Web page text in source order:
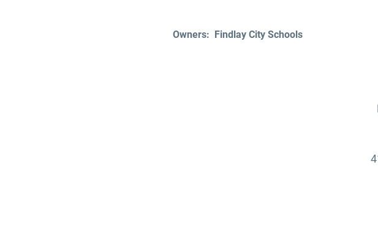
Owners: Findlay City Schools